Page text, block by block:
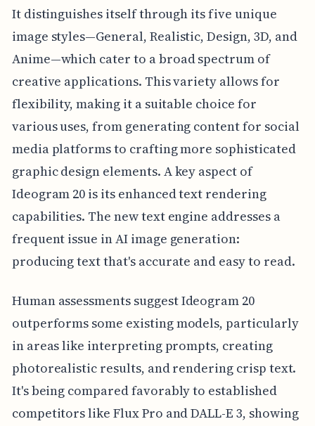
It distinguishes itself through its five unique
image styles—General, Realistic, Design, 3D, and
Anime—which cater to a broad spectrum of
creative applications. This variety allows for
flexibility, making it a suitable choice for
various uses, from generating content for social
media platforms to crafting more sophisticated
graphic design elements. A key aspect of
Ideogram 20 is its enhanced text rendering
capabilities. The new text engine addresses a
frequent issue in AI image generation:
producing text that's accurate and easy to read.
Human assessments suggest Ideogram 20
outperforms some existing models, particularly
in areas like interpreting prompts, creating
photorealistic results, and rendering crisp text.
It's being compared favorably to established
competitors like Flux Pro and DALL-E 3, showing